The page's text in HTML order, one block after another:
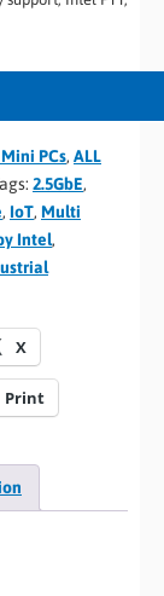
PCs, ALL
2.5GbE,
, IoT, Multi
Intel,
X
Print